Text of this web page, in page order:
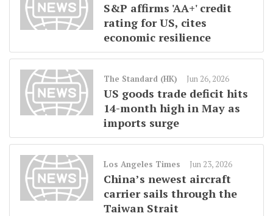
S&P affirms 'AA+' credit
rating for US, cites
economic resilience
The Standard (HK) Jun 26, 2026
US goods trade deficit hits
14-month high in May as
imports surge
Los Angeles Times Jun 23, 2026
China’s newest aircraft
carrier sails through the
Taiwan Strait